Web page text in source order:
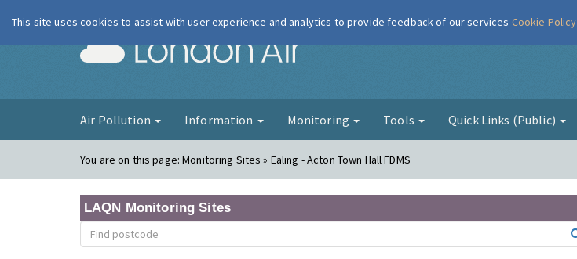
London Air
Air Pollution Information Monitoring Tools Quick Links (Public)
You are on this page:Monitoring Sites » Ealing - Acton Town Hall FDMS
LAQN Monitoring Sites
This site uses cookies to assist with user experience and analytics to provide feedback of our services Cookie Policy